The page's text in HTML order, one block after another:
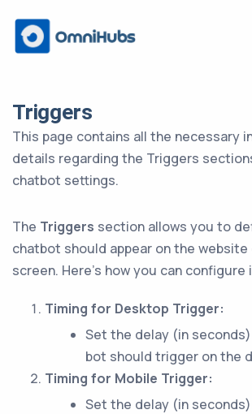
Triggers
This page contains all the necessary
details regarding the Triggers
chatbot settings.
The Triggers section allows you to
chatbot should appear on the website
screen. Here’s how you can configure
Timing for Desktop Trigger:
Set the delay (in
bot should trigger on the
Timing for Mobile Trigger:
Set the delay (in